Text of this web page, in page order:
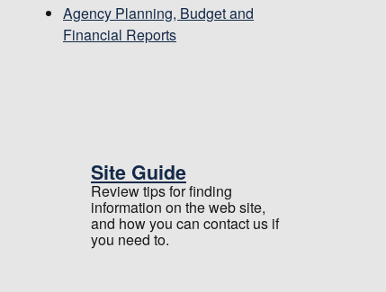
Agency Planning, Budget and
Financial Reports
Site Guide
Review tips for finding
information on the web site,
and how you can contact us if
you need to.